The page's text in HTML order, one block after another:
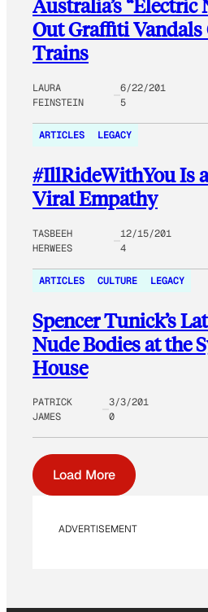
Australia’s “Electric
Out Graffiti Vandals
Trains
LAURA
FEINSTEIN
6/22/201
5
ARTICLES LEGACY
#IllRideWithYou Is
Viral Empathy
TASBEEH
HERWEES
12/15/201
4
ARTICLES CULTURE LEGACY
Spencer Tunick’s
Nude Bodies at the
House
PATRICK
JAMES
3/3/201
0
Load More
ADVERTISEMENT